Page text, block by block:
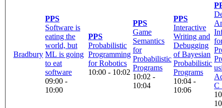
Bradbury
PPS
Software is
eating the
world, but
ML is going
to eat
software
09:00 -
10:00
PPS
Probabilistic
Programming
for Robotics
10:00 - 10:02
PPS
Game
Semantics
for
Probabilistic
Programs
10:02 -
10:04
PPS
Interactive
Writing and
Debugging
of Bayesian
Probabilistic
Programs
10:04 -
10:06
C